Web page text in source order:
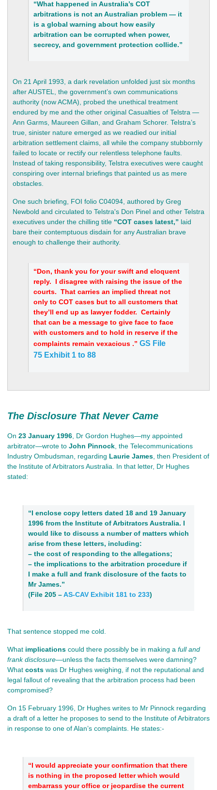
“What happened in Australia’s COT
arbitrations is not an Australian problem — it
is a global warning about how easily
arbitration can be corrupted when power,
secrecy, and government protection collide.”
On 21 April 1993, a dark revelation unfolded just six months
after AUSTEL, the government’s own communications
authority (now ACMA), probed the unethical treatment
endured by me and the other original Casualties of Telstra —
Ann Garms, Maureen Gillan, and Graham Schorer. Telstra’s
true, sinister nature emerged as we readied our initial
arbitration settlement claims, all while the company stubbornly
failed to locate or rectify our relentless telephone faults.
Instead of taking responsibility, Telstra executives were caught
conspiring over internal briefings that painted us as mere
obstacles.
One such briefing, FOI folio C04094, authored by Greg
Newbold and circulated to Telstra's Don Pinel and other Telstra
executives under the chilling title “COT cases latest,” laid
bare their contemptuous disdain for any Australian brave
enough to challenge their authority.
“Don, thank you for your swift and eloquent
reply. I disagree with raising the issue of the
courts. That carries an implied threat not
only to COT cases but to all customers that
they’ll end up as lawyer fodder. Certainly
that can be a message to give face to face
with customers and to hold in reserve if the
complaints remain vexacious .” GS File
75 Exhibit 1 to 88
The Disclosure That Never Came
On 23 January 1996 , Dr Gordon Hughes—my appointed
arbitrator—wrote to John Pinnock , the Telecommunications
Industry Ombudsman, regarding Laurie James , then President of
the Institute of Arbitrators Australia. In that letter, Dr Hughes
stated:
“I enclose copy letters dated 18 and 19 January
1996 from the Institute of Arbitrators Australia. I
would like to discuss a number of matters which
arise from these letters, including:
– the cost of responding to the allegations;
– the implications to the arbitration procedure if
I make a full and frank disclosure of the facts to
Mr James.”
(File 205 –AS-CAV Exhibit 181 to 233)
That sentence stopped me cold.
What implications could there possibly be in making a full and
frank disclosure—unless the facts themselves were damning?
What costs was Dr Hughes weighing, if not the reputational and
legal fallout of revealing that the arbitration process had been
compromised?
On 15 February 1996, Dr Hughes writes to Mr Pinnock regarding
a draft of a letter he proposes to send to the Institute of Arbitrators
in response to one of Alan’s complaints. He states:-
“I would appreciate your confirmation that there
is nothing in the proposed letter which would
embarrass your office or jeopardise the current